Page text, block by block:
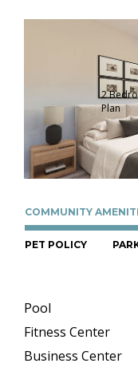
2
Plan
COMMUNITY
PET POLICY
Pool
Fitness Center
Business Center